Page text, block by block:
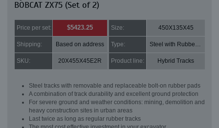
BOBCAT ZX75 (Set of 2)
Price per set: $5423.25 Size: 450X135X45
Shipping: Based on address Type: Steel with Rubber pads
SKU: 20X455X45E2R Product line: Hybrid Tracks
Steel tracks with removable and replaceable bolt-on rubber pads
A combination of track durability and excellent ground protection
For severe ground and weather conditions: mining, demolition and
heavy construction sites in urban areas
Last twice as long as regular rubber tracks